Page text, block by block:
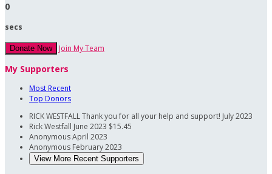
0
secs
Donate Now Join My Team
My Supporters
Most Recent
Top Donors
RICK WESTFALLThank you for all your help and support! July 2023
Rick Westfall June 2023 $15.45
AnonymousApril 2023
Anonymous February 2023
View More Recent Supporters